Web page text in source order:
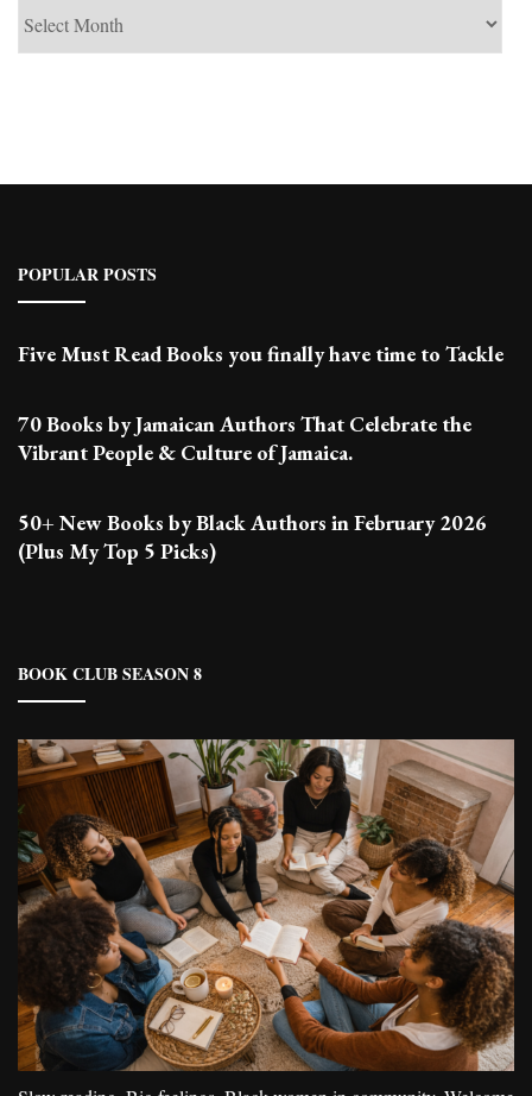
POPULAR POSTS
Five Must Read Books you finally have time to Tackle
70 Books by Jamaican Authors That Celebrate the
Vibrant People & Culture of Jamaica.
50+ New Books by Black Authors in February 2026
(Plus My Top 5 Picks)
BOOK CLUB SEASON 8